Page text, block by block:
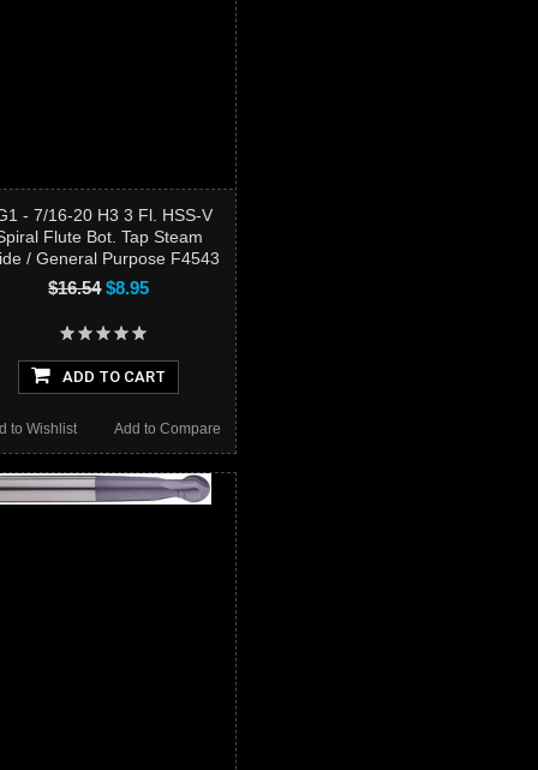
- 7/16-20 H3 3 Fl. HSS-V
Flute Bot. Tap Steam
/ General Purpose F4543
$16.54$8.95
ADD TO CART
Add to Compare
to Wishlist